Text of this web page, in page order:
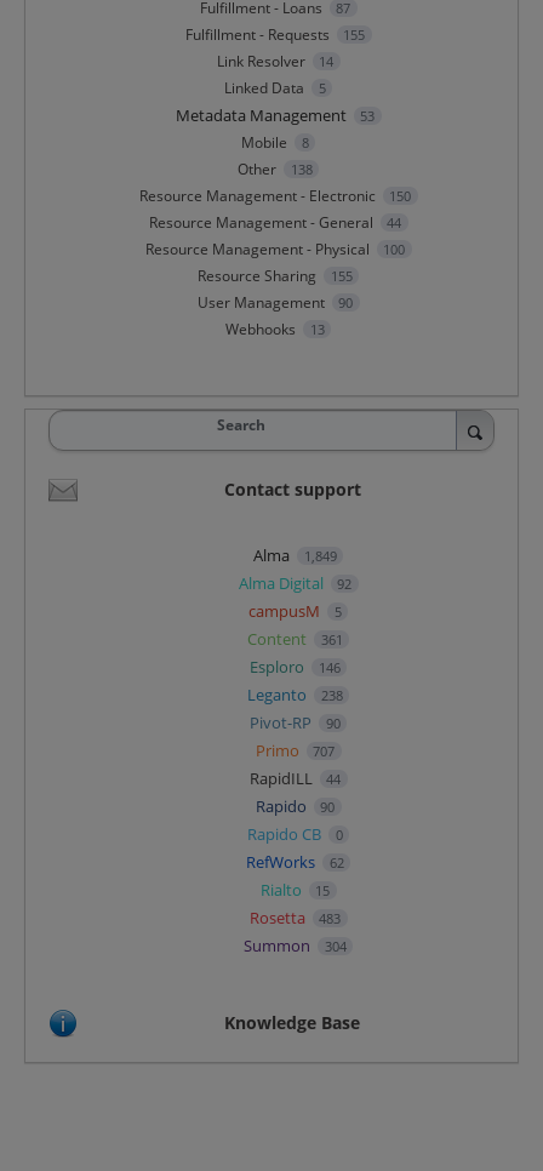
Fulfillment - Loans 87
Fulfillment - Requests 155
Link Resolver 14
Linked Data 5
Metadata Management 53
Mobile 8
Other 138
Resource Management - Electronic 150
Resource Management - General 44
Resource Management - Physical 100
Resource Sharing 155
User Management 90
Webhooks 13
Search
Contact support
Alma 1,849
Alma Digital 92
campusM 5
Content 361
Esploro 146
Leganto 238
Pivot-RP 90
Primo 707
RapidILL 44
Rapido 90
Rapido CB 0
RefWorks 62
Rialto 15
Rosetta 483
Summon 304
Knowledge Base